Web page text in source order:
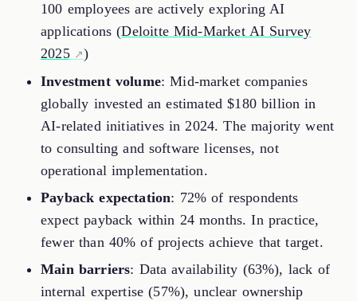
100 employees are actively exploring AI
applications (Deloitte Mid-Market AI Survey
2025
)
Investment volume: Mid-market companies
globally invested an estimated $180 billion in
AI-related initiatives in 2024. The majority went
to consulting and software licenses, not
operational implementation.
Payback expectation: 72% of respondents
expect payback within 24 months. In practice,
fewer than 40% of projects achieve that target.
Main barriers: Data availability (63%), lack of
internal expertise (57%), unclear ownership